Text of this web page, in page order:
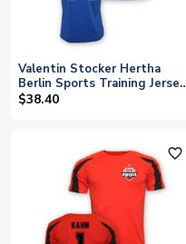
Valentin Stocker Hertha
Berlin Sports Training Jersey
(blue)
$38.40
favorite_outline